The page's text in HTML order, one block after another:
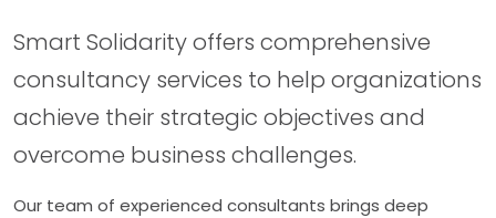
Smart Solidarity offers comprehensive
consultancy services to help organizations
achieve their strategic objectives and
overcome business challenges.
Our team of experienced consultants brings deep